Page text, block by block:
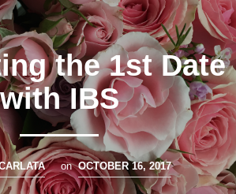
the 1st Date
with IBS
on OCTOBER 16, 2017